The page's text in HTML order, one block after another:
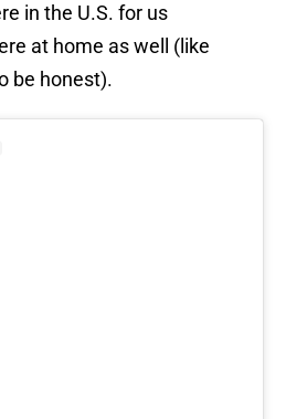
in the U.S. for us
at home as well (like
be honest).